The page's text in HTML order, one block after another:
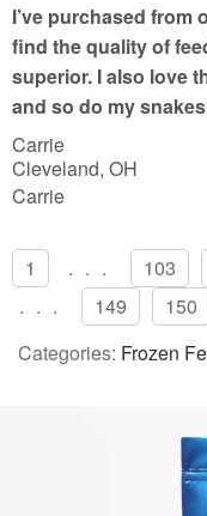
I’ve purchased from
find the quality of
superior. I also love
and so do my
Carrie
Cleveland, OH
Carrie
1 ... 103
...
149
150
Categories: Frozen